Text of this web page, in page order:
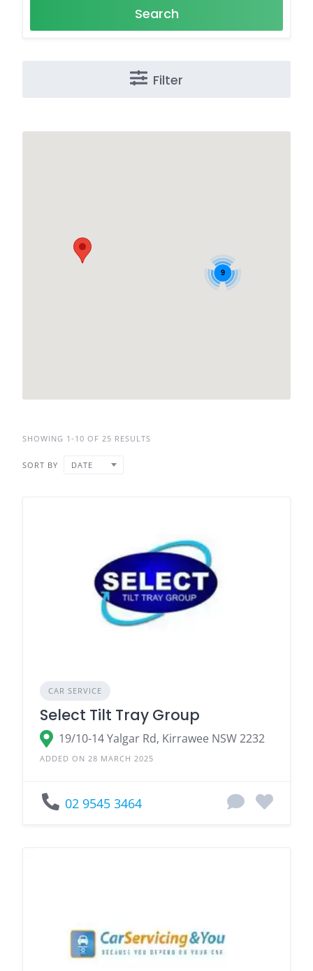
Search
Filter
9
SHOWING 1-10 OF 25 RESULTS
SORT BY DATE
CAR SERVICE
Select Tilt Tray Group
19/10-14 Yalgar Rd, Kirrawee NSW 2232
ADDED ON 28 MARCH 2025
02 9545 3464